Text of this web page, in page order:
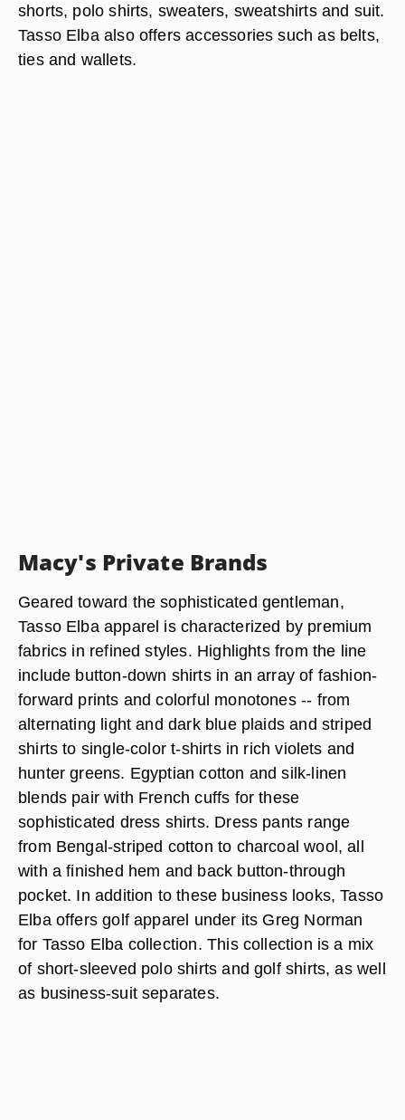
shorts, polo shirts, sweaters, sweatshirts and suit.
Tasso Elba also offers accessories such as belts,
ties and wallets.
Macy's Private Brands
Geared toward the sophisticated gentleman,
Tasso Elba apparel is characterized by premium
fabrics in refined styles. Highlights from the line
include button-down shirts in an array of fashion-
forward prints and colorful monotones -- from
alternating light and dark blue plaids and striped
shirts to single-color t-shirts in rich violets and
hunter greens. Egyptian cotton and silk-linen
blends pair with French cuffs for these
sophisticated dress shirts. Dress pants range
from Bengal-striped cotton to charcoal wool, all
with a finished hem and back button-through
pocket. In addition to these business looks, Tasso
Elba offers golf apparel under its Greg Norman
for Tasso Elba collection. This collection is a mix
of short-sleeved polo shirts and golf shirts, as well
as business-suit separates.